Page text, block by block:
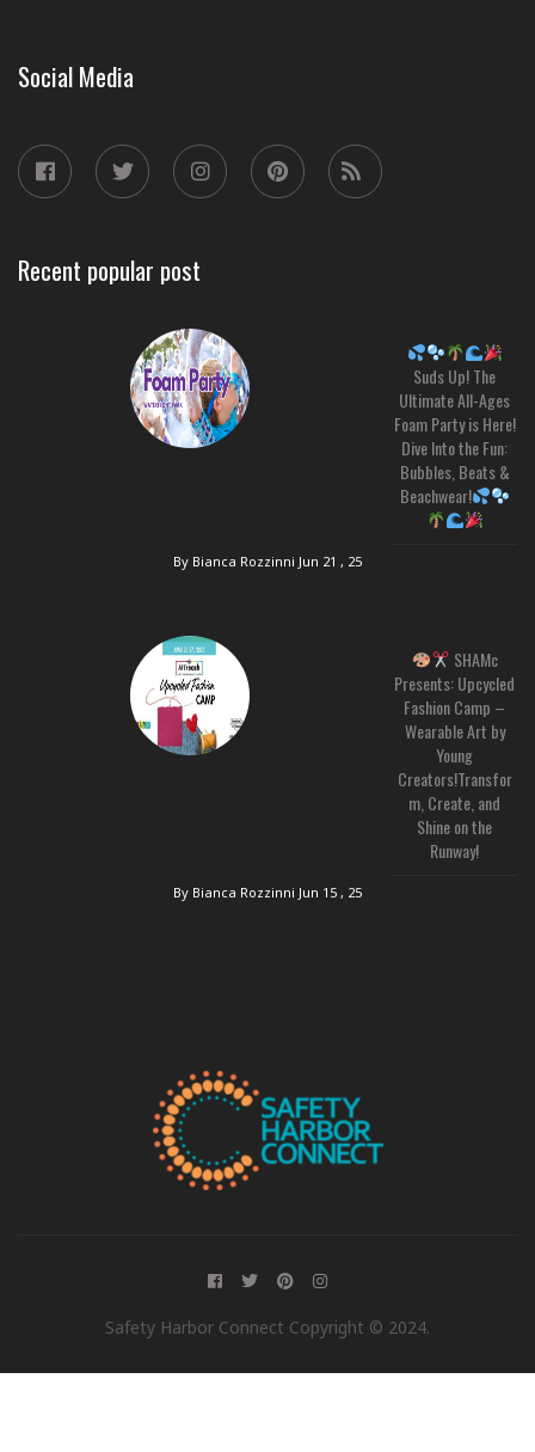
Social Media
Recent popular post
Suds Up! The
Ultimate All-Ages
Foam Party is Here!
Dive Into the Fun:
Bubbles, Beats &
Beachwear!
By Bianca Rozzinni Jun 21 , 25
SHAMc
Presents: Upcycled
Fashion Camp –
Wearable Art by
Young
Creators!Transfor
m, Create, and
Shine on the
Runway!
By Bianca Rozzinni Jun 15 , 25
Safety Harbor Connect Copyright © 2024.